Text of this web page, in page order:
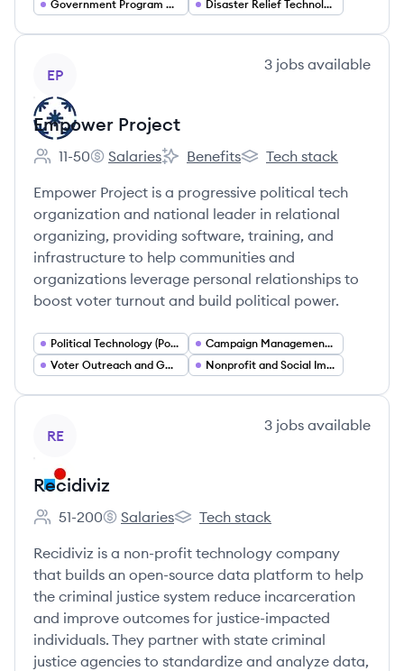
Government Program Management Disaster Relief Technology
EP
3 jobs available
Empower Project
Employee count:
11-50
Empower Project's
Salaries
Empower Project's
Benefits
Empower Project's
Tech stack
Empower Project is a progressive political tech
organization and national leader in relational
organizing, providing software, training, and
infrastructure to help communities and
organizations leverage personal relationships to
boost voter turnout and build political power.
Political Technology (PoliTech)
Campaign Management and Field Organizing
Voter Outreach and GOTV
Nonprofit and Social Impact Services
RE
3 jobs available
Recidiviz
Employee count:
51-200
Recidiviz's
Salaries
Recidiviz's
Tech stack
Recidiviz is a non-profit technology company
that builds an open-source data platform to help
the criminal justice system reduce incarceration
and improve outcomes for justice-impacted
individuals. They partner with state criminal
justice agencies to standardize and analyze data,